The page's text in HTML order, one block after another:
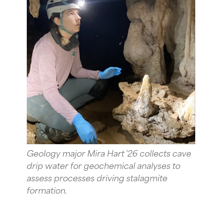
Geology major Mira Hart '26 collects cave
drip water for geochemical analyses to
assess processes driving stalagmite
formation.